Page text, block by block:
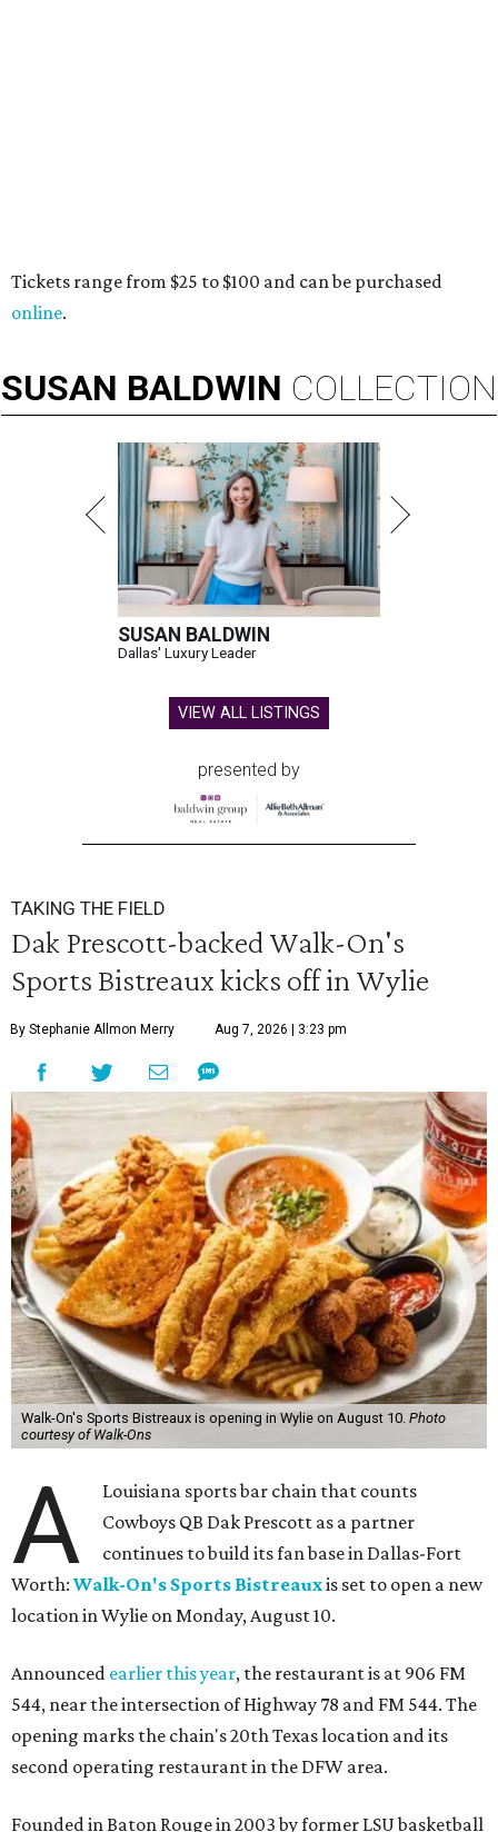
Tickets range from $25 to $100 and can be purchased
online.
SUSAN BALDWIN COLLECTION
SUSAN BALDWIN
Dallas' Luxury Leader
VIEW ALL LISTINGS
presented by
TAKING THE FIELD
Dak Prescott-backed Walk-On's
Sports Bistreaux kicks off in Wylie
By Stephanie Allmon Merry Aug 7, 2026 | 3:23 pm
Walk-On's Sports Bistreaux is opening in Wylie on August 10. Photo
courtesy of Walk-Ons
A
Louisiana sports bar chain that counts
Cowboys QB Dak Prescott as a partner
continues to build its fan base in Dallas-Fort
Worth: Walk-On's Sports Bistreauxis set to open a new
location in Wylie on Monday, August 10.
Announced earlier this year, the restaurant is at 906 FM
544, near the intersection of Highway 78 and FM 544. The
opening marks the chain's 20th Texas location and its
second operating restaurant in the DFW area.
Founded in Baton Rouge in 2003 by former LSU basketball